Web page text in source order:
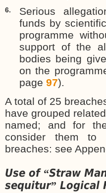
6.
Serious
funds by
programme
support of the
bodies being
on the
page 97).
A total of 25
have grouped
named; and for
consider them to
breaches: see
Use of “Straw
sequitur” Logical